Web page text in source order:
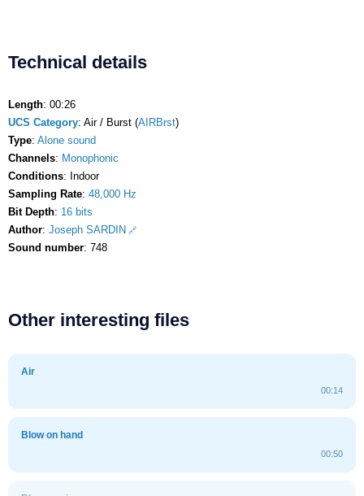
Technical details
Length: 00:26
UCS Category: Air / Burst (AIRBrst)
Type: Alone sound
Channels: Monophonic
Conditions: Indoor
Sampling Rate: 48,000 Hz
Bit Depth: 16 bits
Author: Joseph SARDIN
Sound number: 748
Other interesting files
Air
00:14
Blow on hand
00:50